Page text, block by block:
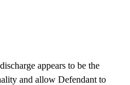
appears to be the
and allow Defendant to